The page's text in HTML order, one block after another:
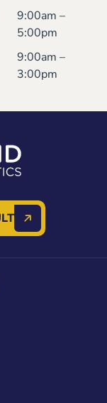
9:00am –
5:00pm
9:00am –
3:00pm